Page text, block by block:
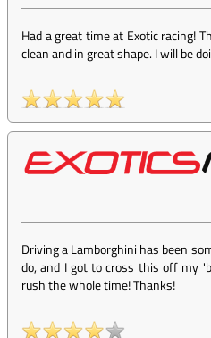
Had a great time at Exotic racing!
clean and in great shape. I will be
Driving a Lamborghini has been
do, and I got to cross this off my
rush the whole time! Thanks!